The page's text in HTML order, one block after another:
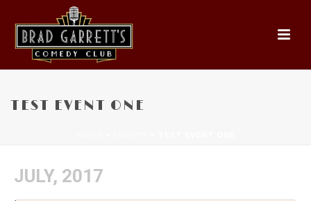
TEST EVENT ONE
JULY, 2017